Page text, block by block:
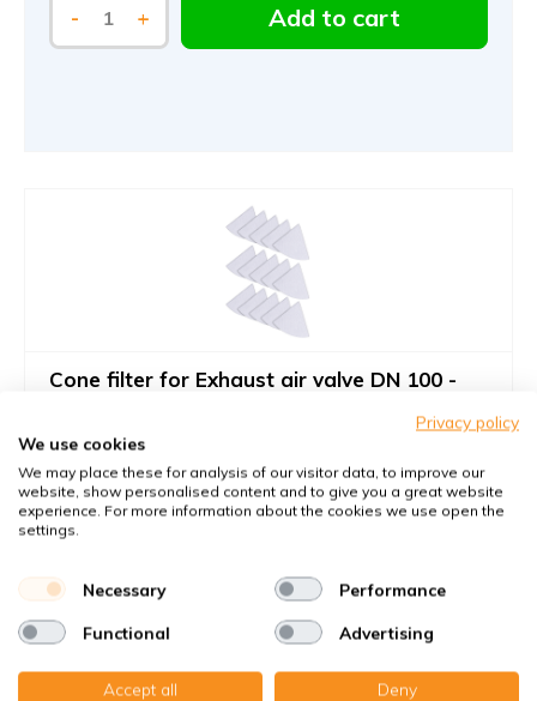
- + Add to cart
Cone filter for Exhaust air valve DN 100 -
Filters against large dust particles
Article numberKWL-FilterOnline : T99002
Article numberKWL-FilterOnline: T99026
You receive
€30,-
€28,00
9,99 €per set
Privacy policy
We use cookies
We may place these for analysis of our visitor data, to improve our
website, show personalised content and to give you a great website
experience. For more information about the cookies we use open the
settings.
Necessary Performance
Functional Advertising
Accept all Deny